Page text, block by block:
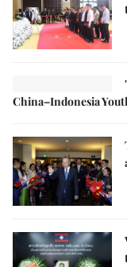
China–Indonesia